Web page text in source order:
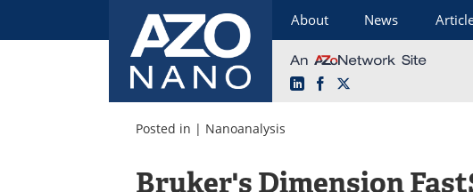
About News
LinkedInFacebook
Posted in | Nanoanalysis
Bruker's Dimension